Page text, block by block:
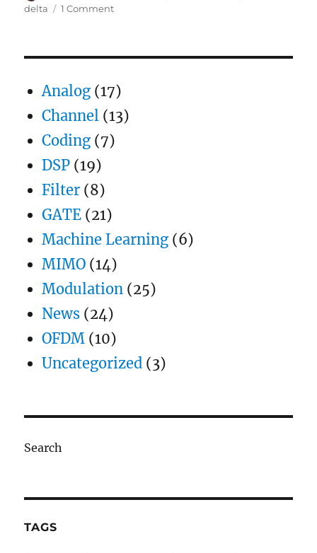
delta
1 Commenton
Analog (17)
Channel (13)
Coding (7)
DSP (19)
Filter (8)
GATE (21)
Machine Learning (6)
MIMO (14)
Modulation (25)
News (24)
OFDM (10)
Uncategorized (3)
Search
TAGS